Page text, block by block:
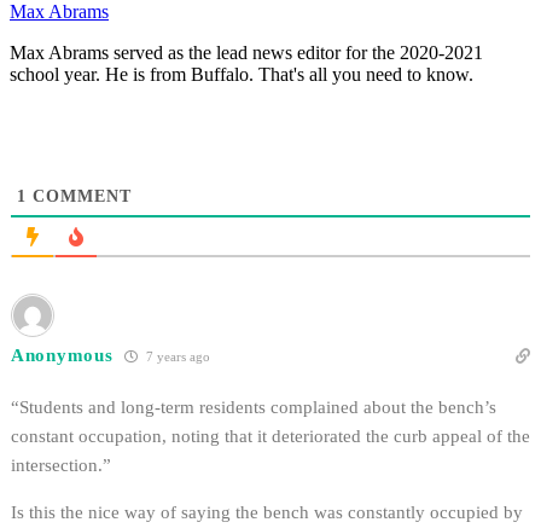
Max Abrams
Max Abrams served as the lead news editor for the 2020-2021
school year. He is from Buffalo. That's all you need to know.
1 COMMENT
Anonymous 7 years ago
“Students and long-term residents complained about the bench’s
constant occupation, noting that it deteriorated the curb appeal of the
intersection.”
Is this the nice way of saying the bench was constantly occupied by